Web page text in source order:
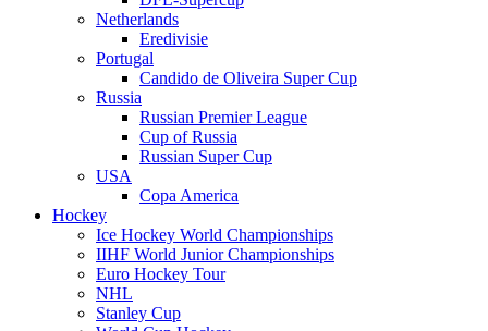
Netherlands
Eredivisie
Portugal
Candido de Oliveira Super Cup
Russia
Russian Premier League
Cup of Russia
Russian Super Cup
USA
Copa America
Hockey
Ice Hockey World Championships
IIHF World Junior Championships
Euro Hockey Tour
NHL
Stanley Cup